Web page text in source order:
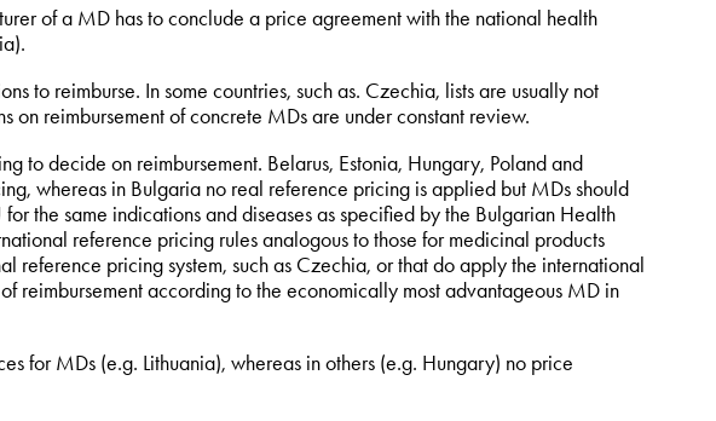
of a MD has to conclude a price agreement with the national health
to reimburse. In some countries, such as. Czechia, lists are usually not
on reimbursement of concrete MDs are under constant review.
to decide on reimbursement. Belarus, Estonia, Hungary, Poland and
whereas in Bulgaria no real reference pricing is applied but MDs should
the same indications and diseases as specified by the Bulgarian Health
reference pricing rules analogous to those for medicinal products
reference pricing system, such as Czechia, or that do apply the international
reimbursement according to the economically most advantageous MD in
for MDs (e.g. Lithuania), whereas in others (e.g. Hungary) no price